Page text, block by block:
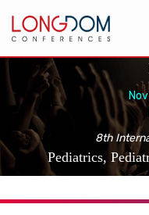
8th
Pediatrics,